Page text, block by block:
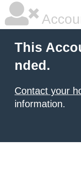
This
nded.
Contact your
information.